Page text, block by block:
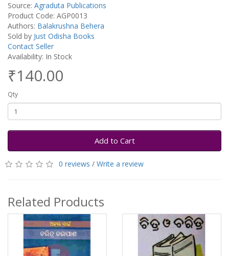
Source: Agraduta Publications
Product Code: AGP0013
Authors: Balakrushna Behera
Sold by Just Odisha Books
Contact Seller
Availability: In Stock
₹140.00
Qty
Add to Cart
0 reviews / Write a review
Related Products